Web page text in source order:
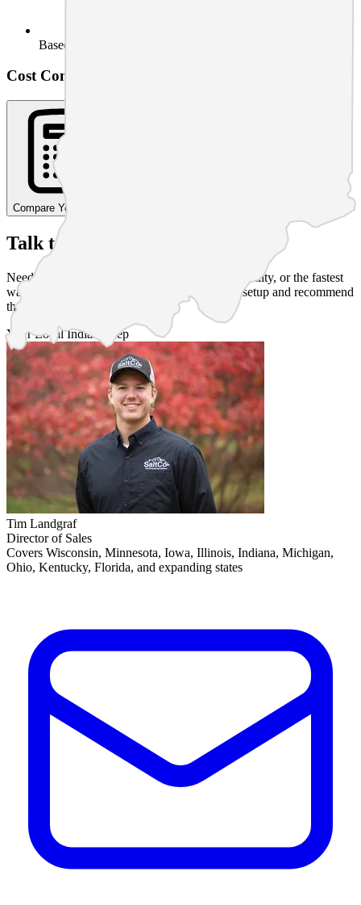
Based on usage
Cost Comparison Calculator
Compare Your Costs
Talk to a Human
Need straight answers on pricing, service availability, or the fastest
way to start in
? Tim can walk your setup and recommend
the right next step.
Your LocalIndiana Rep
Tim Landgraf
Director of Sales
Covers Wisconsin, Minnesota, Iowa, Illinois, Indiana, Michigan,
Ohio, Kentucky, Florida, and expanding states